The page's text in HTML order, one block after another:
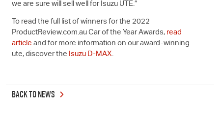
we are sure will sell well for Isuzu UTE.”
To read the full list of winners for the 2022
ProductReview.com.au Car of the Year Awards, read
article and for more information on our award-winning
ute, discover the Isuzu D-MAX.
BACK TO NEWS